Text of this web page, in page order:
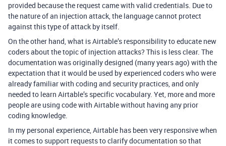
provided because the request came with valid credentials. Due to
the nature of an injection attack, the language cannot protect
against this type of attack by itself.
On the other hand, what is Airtable’s responsibility to educate new
coders about the topic of injection attacks? This is less clear. The
documentation was originally designed (many years ago) with the
expectation that it would be used by experienced coders who were
already familiar with coding and security practices, and only
needed to learn Airtable’s specific vocabulary. Yet, more and more
people are using code with Airtable without having any prior
coding knowledge.
In my personal experience, Airtable has been very responsive when
it comes to support requests to clarify documentation so that